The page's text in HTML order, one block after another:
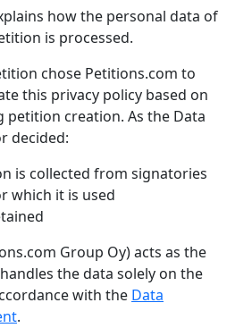
how the personal data of
is processed.
chose Petitions.com to
this privacy policy based on
petition creation. As the Data
decided:
is collected from signatories
which it is used
Group Oy) acts as the
the data solely on the
with the Data
.